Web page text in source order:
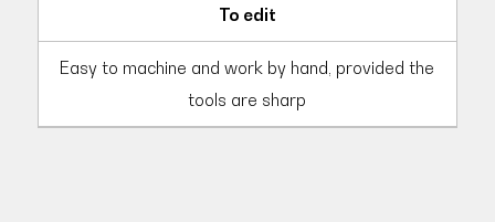
To edit
Easy to machine and work by hand, provided the
tools are sharp